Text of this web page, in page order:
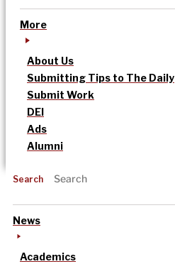
More
About Us
Submitting Tips to The Daily
Submit Work
DEI
Ads
Alumni
Search
News
Academics